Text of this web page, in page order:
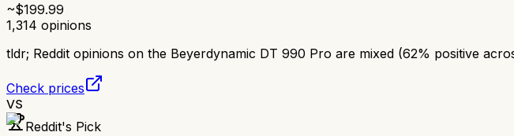
~$199.99
1,314 opinions
tldr; Reddit opinions on the Beyerdynamic DT 990 Pro are mixed (62% positive
Check prices
VS
Reddit's Pick